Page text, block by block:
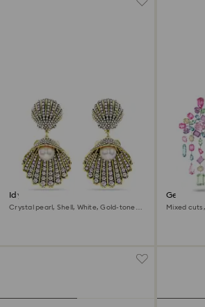
Idyllia clip earrings
Crystal pearl, Shell, White, Gold-tone
Gema
Mixed